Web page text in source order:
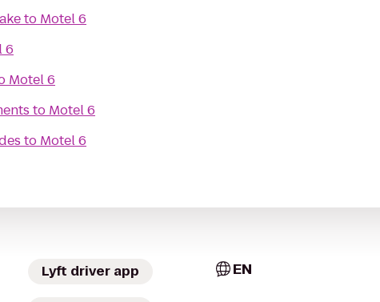
to Motel 6
6
Motel 6
to Motel 6
to Motel 6
Lyft driver app EN